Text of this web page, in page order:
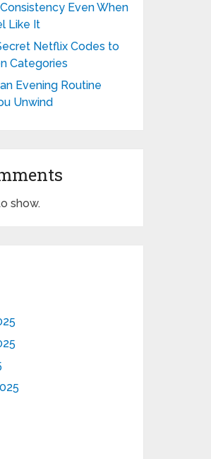
Even When
Like It
Netflix Codes to
Categories
Evening Routine
Unwind
show.